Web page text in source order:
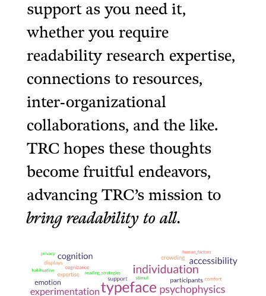
support as you need it,
whether you require
readability research expertise,
connections to resources,
inter-organizational
collaborations, and the like.
TRC hopes these thoughts
become fruitful endeavors,
advancing TRC’s mission to
bring readability to all.